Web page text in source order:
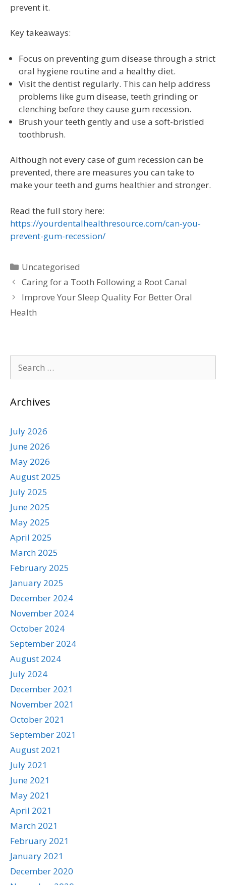
prevent it.
Key takeaways:
Focus on preventing gum disease through a strict
oral hygiene routine and a healthy diet.
Visit the dentist regularly. This can help address
problems like gum disease, teeth grinding or
clenching before they cause gum recession.
Brush your teeth gently and use a soft-bristled
toothbrush.
Although not every case of gum recession can be
prevented, there are measures you can take to
make your teeth and gums healthier and stronger.
Read the full story here:
https://yourdentalhealthresource.com/can-you-
prevent-gum-recession/
Uncategorised
Caring for a Tooth Following a Root Canal
Improve Your Sleep Quality For Better Oral
Health
Archives
July 2026
June 2026
May 2026
August 2025
July 2025
June 2025
May 2025
April 2025
March 2025
February 2025
January 2025
December 2024
November 2024
October 2024
September 2024
August 2024
July 2024
December 2021
November 2021
October 2021
September 2021
August 2021
July 2021
June 2021
May 2021
April 2021
March 2021
February 2021
January 2021
December 2020